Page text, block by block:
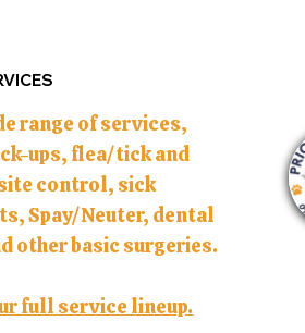
range of services,
ups, flea/tick and
control, sick
Spay/Neuter, dental
other basic surgeries.
full service lineup.